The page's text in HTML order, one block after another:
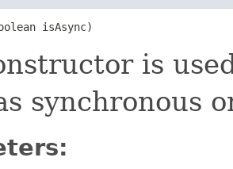
isAsync)
is
synchronous